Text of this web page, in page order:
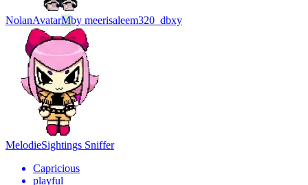
NolanAvatarMby meerisaleem320_dbxy
MelodieSightings Sniffer
Capricious
playful